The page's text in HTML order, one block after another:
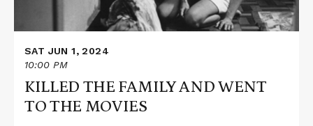
SAT JUN 1, 2024
10:00 PM
KILLED THE FAMILY AND WENT
TO THE MOVIES